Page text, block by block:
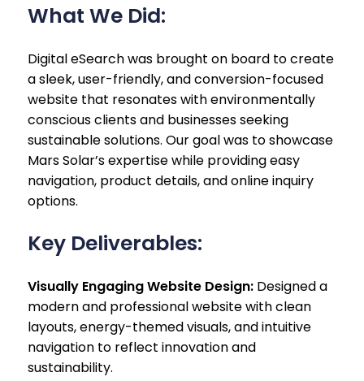
What We Did:
Digital eSearch was brought on board to create
a sleek, user-friendly, and conversion-focused
website that resonates with environmentally
conscious clients and businesses seeking
sustainable solutions. Our goal was to showcase
Mars Solar’s expertise while providing easy
navigation, product details, and online inquiry
options.
Key Deliverables:
Visually Engaging Website Design:Designed a
modern and professional website with clean
layouts, energy-themed visuals, and intuitive
navigation to reflect innovation and
sustainability.